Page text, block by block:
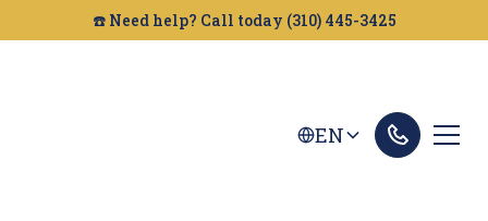
☎️ Need help? Call today (310) 445-3425
EN